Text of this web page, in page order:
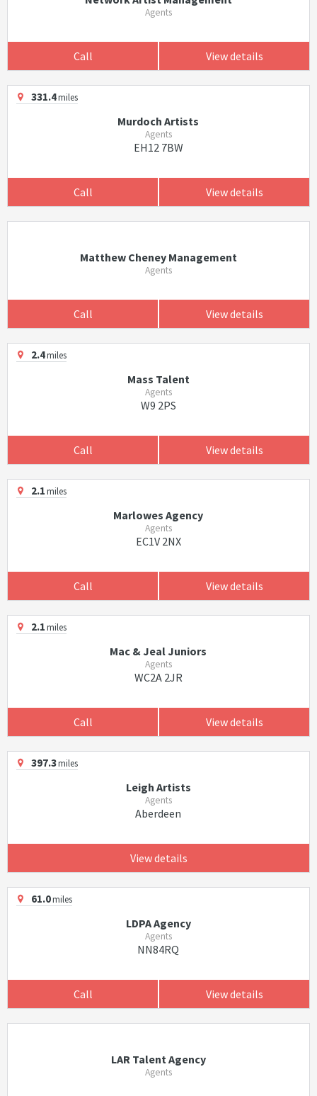
Agents
Call View details
331.4miles
Murdoch Artists
Agents
EH12 7BW
Call View details
Matthew Cheney Management
Agents
Call View details
2.4miles
Mass Talent
Agents
W9 2PS
Call View details
2.1miles
Marlowes Agency
Agents
EC1V 2NX
Call View details
2.1miles
Mac & Jeal Juniors
Agents
WC2A 2JR
Call View details
397.3miles
Leigh Artists
Agents
Aberdeen
View details
61.0miles
LDPA Agency
Agents
NN84RQ
Call View details
LAR Talent Agency
Agents